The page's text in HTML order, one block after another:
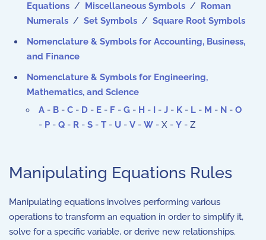
Equations / Miscellaneous Symbols / Roman
Numerals / Set Symbols / Square Root Symbols
Nomenclature & Symbols for Accounting, Business,
and Finance
Nomenclature & Symbols for Engineering,
Mathematics, and Science
A - B - C - D - E - F - G - H - I - J - K - L - M - N - O
- P - Q - R - S - T - U - V - W - X - Y - Z
Manipulating Equations Rules
Manipulating equations involves performing various
operations to transform an equation in order to simplify it,
solve for a specific variable, or derive new relationships.